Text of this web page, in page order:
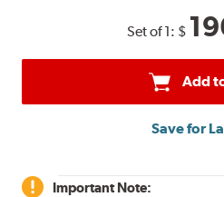
Set of 1: $
Add
Save for
Important Note: